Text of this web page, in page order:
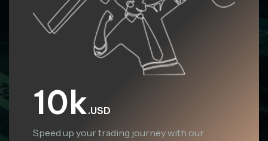
10k.USD
Speed up your trading journey with our